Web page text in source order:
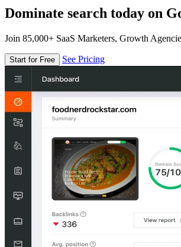
Dominate search today on
Join 85,000+ SaaS Marketers, Growth
Start for Free See Pricing